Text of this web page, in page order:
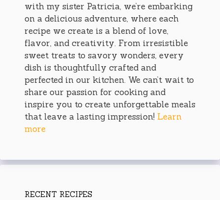
with my sister Patricia, we’re embarking
on a delicious adventure, where each
recipe we create is a blend of love,
flavor, and creativity. From irresistible
sweet treats to savory wonders, every
dish is thoughtfully crafted and
perfected in our kitchen. We can’t wait to
share our passion for cooking and
inspire you to create unforgettable meals
that leave a lasting impression! Learn
more
RECENT RECIPES